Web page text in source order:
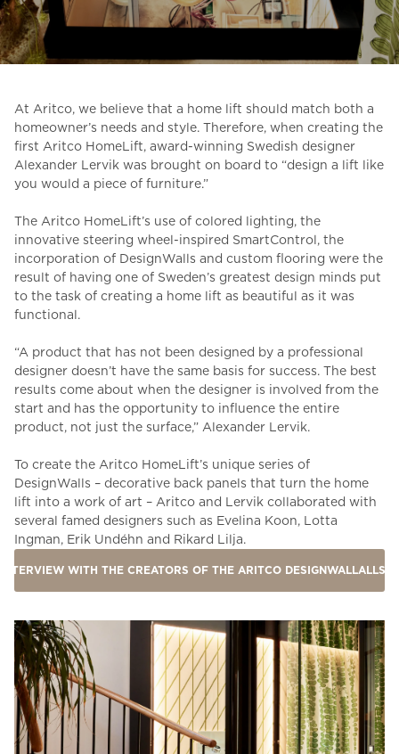
Ask for a price estimate
Contact
FAQ
At Aritco, we believe that a home lift should match both a
homeowner’s needs and style. Therefore, when creating the
first Aritco HomeLift, award-winning Swedish designer
Alexander Lervik was brought on board to “design a lift like
you would a piece of furniture.”
The Aritco HomeLift’s use of colored lighting, the
innovative steering wheel-inspired SmartControl, the
incorporation of DesignWalls and custom flooring were the
result of having one of Sweden’s greatest design minds put
to the task of creating a home lift as beautiful as it was
functional.
“A product that has not been designed by a professional
designer doesn’t have the same basis for success. The best
results come about when the designer is involved from the
start and has the opportunity to influence the entire
product, not just the surface,” Alexander Lervik.
To create the Aritco HomeLift’s unique series of
DesignWalls – decorative back panels that turn the home
lift into a work of art – Aritco and Lervik collaborated with
several famed designers such as Evelina Koon, Lotta
Ingman, Erik Undéhn and Rikard Lilja.
INTERVIEW WITH THE CREATORS OF THE ARITCO DESIGNWALLALLS